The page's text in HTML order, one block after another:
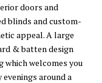
doors and
blinds and custom-
appeal. A large
& batten design
which welcomes you
around a